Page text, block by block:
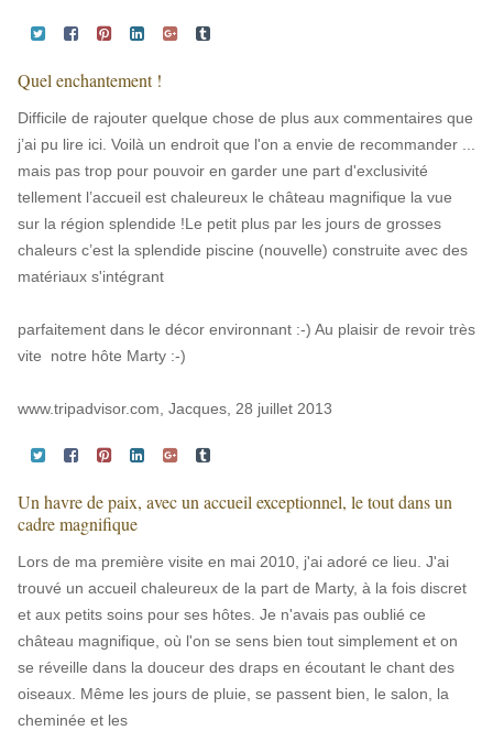
Quel enchantement !
Difficile de rajouter quelque chose de plus aux commentaires que
j’ai pu lire ici. Voilà un endroit que l'on a envie de recommander ...
mais pas trop pour pouvoir en garder une part d'exclusivité
tellement l’accueil est chaleureux le château magnifique la vue
sur la région splendide !Le petit plus par les jours de grosses
chaleurs c’est la splendide piscine (nouvelle) construite avec des
matériaux s'intégrant
parfaitement dans le décor environnant :-) Au plaisir de revoir très
vite notre hôte Marty :-)
www.tripadvisor.com, Jacques, 28 juillet 2013
Un havre de paix, avec un accueil exceptionnel, le tout dans un
cadre magnifique
Lors de ma première visite en mai 2010, j'ai adoré ce lieu. J'ai
trouvé un accueil chaleureux de la part de Marty, à la fois discret
et aux petits soins pour ses hôtes. Je n'avais pas oublié ce
château magnifique, où l'on se sens bien tout simplement et on
se réveille dans la douceur des draps en écoutant le chant des
oiseaux. Même les jours de pluie, se passent bien, le salon, la
cheminée et les